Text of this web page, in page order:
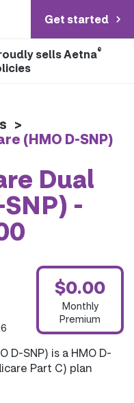
Get started
sells Aetna®
>
(HMO D-SNP)
Dual
-
$0.00
Monthly
Premium
D-SNP) is a HMO D-
Part C) plan